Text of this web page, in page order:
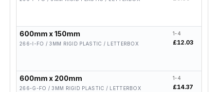
600mm x 150mm
266-I-FO / 3MM RIGID PLASTIC / LETTERBOX
1-4
£12.03
600mm x 200mm
266-G-FO / 3MM RIGID PLASTIC / LETTERBOX
1-4
£14.37